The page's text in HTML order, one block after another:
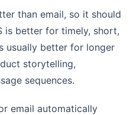
than email, so it should
is better for timely, short,
usually better for longer
storytelling,
sequences.
email automatically